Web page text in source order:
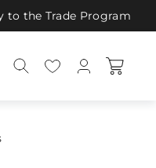
to the Trade Program